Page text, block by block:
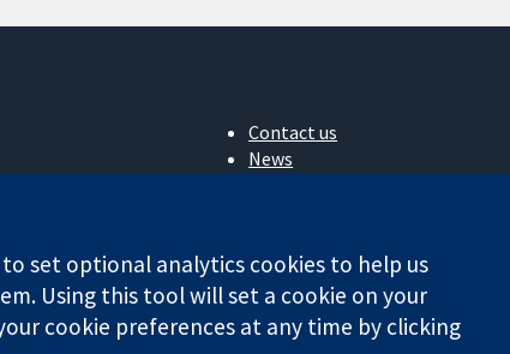
Contact us
News
Cochrane Library
to set optional analytics cookies to help us
Using this tool will set a cookie on your
cookie preferences at any time by clicking